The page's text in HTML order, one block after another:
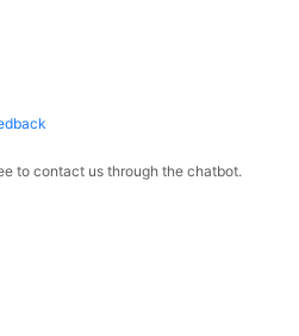
to contact us through the chatbot.